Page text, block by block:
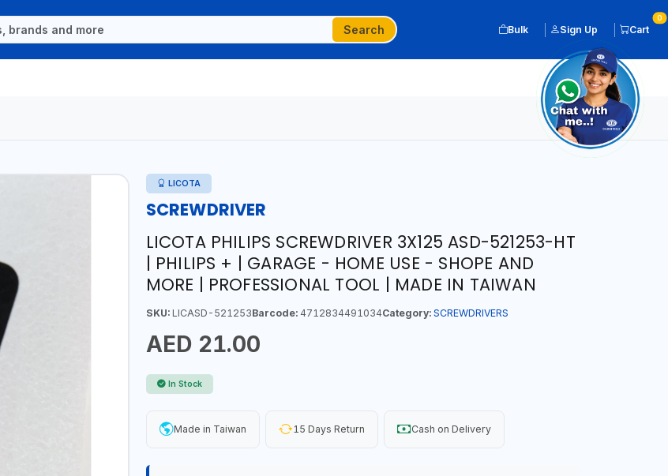
Search Bulk Sign Up Cart
0
LICOTA
SCREWDRIVER
LICOTA PHILIPS SCREWDRIVER 3X125 ASD-521253-HT
| PHILIPS + | GARAGE - HOME USE - SHOPE AND
MORE | PROFESSIONAL TOOL | MADE IN TAIWAN
SKU:LICASD-521253Barcode:4712834491034Category: SCREWDRIVERS
AED 21.00
In Stock
Made in Taiwan 15 Days Return Cash on Delivery